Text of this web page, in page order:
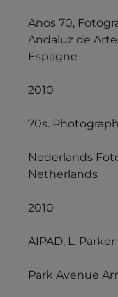
Anos 70,
Andaluz de
Espagne
2010
70s.
Nederlands
Netherlands
2010
AIPAD, L.
Park Avenue